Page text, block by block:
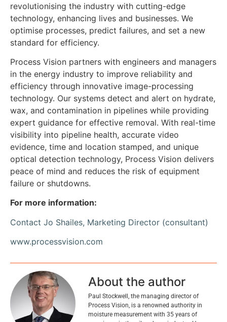
revolutionising the industry with cutting-edge
technology, enhancing lives and businesses. We
optimise processes, predict failures, and set a new
standard for efficiency.
Process Vision partners with engineers and managers
in the energy industry to improve reliability and
efficiency through innovative image-processing
technology. Our systems detect and alert on hydrate,
wax, and contamination in pipelines while providing
expert guidance for effective removal. With real-time
visibility into pipeline health, accurate video
evidence, time and location stamped, and unique
optical detection technology, Process Vision delivers
peace of mind and reduces the risk of equipment
failure or shutdowns.
For more information:
Contact Jo Shailes, Marketing Director (consultant)
www.processvision.com
About the author
Paul Stockwell, the managing director of
Process Vision, is a renowned authority in
moisture measurement with 35 years of